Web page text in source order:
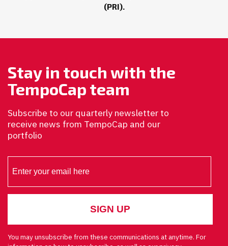
(PRI).
Stay in touch with the
TempoCap team
Subscribe to our quarterly newsletter to
receive news from TempoCap and our
portfolio
You may unsubscribe from these communications at anytime. For